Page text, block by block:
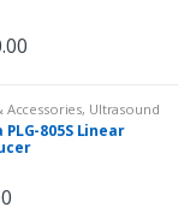
Accessories, Ultrasound
PLG-805S Linear